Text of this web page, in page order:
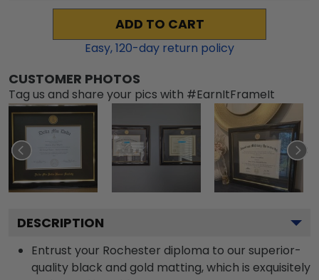
ADD TO CART
Easy,120-day return policy
CUSTOMER PHOTOS
Tag us and share your pics with #EarnItFrameIt
DESCRIPTION
Entrust your Rochester diploma to our superior-
quality black and gold matting, which is exquisitely